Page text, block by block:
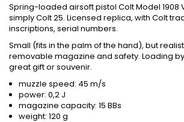
Spring-loaded airsoft pistol Colt Model 1908
simply Colt 25. Licensed replica, with Colt
inscriptions, serial numbers.
Small (fits in the palm of the hand), but
removable magazine and safety. Loading
great gift or souvenir.
muzzle speed: 45 m/s
power: 0,2 J
magazine capacity: 15 BBs
weight: 120 g